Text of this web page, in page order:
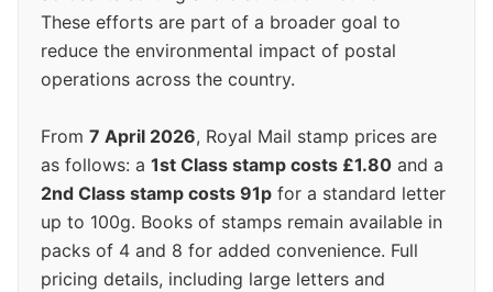
These efforts are part of a broader goal to
reduce the environmental impact of postal
operations across the country.
From 7 April 2026, Royal Mail stamp prices are
as follows: a 1st Class stamp costs £1.80 and a
2nd Class stamp costs 91p for a standard letter
up to 100g. Books of stamps remain available in
packs of 4 and 8 for added convenience. Full
pricing details, including large letters and